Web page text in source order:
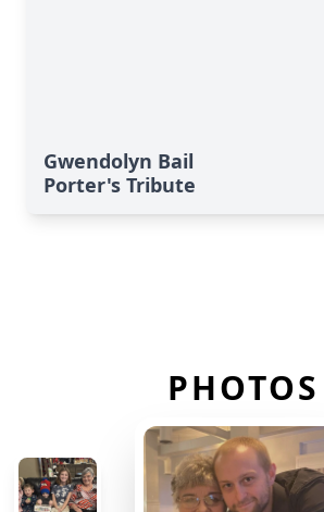
Gwendolyn Bail
Porter's Tribute
PHOTOS